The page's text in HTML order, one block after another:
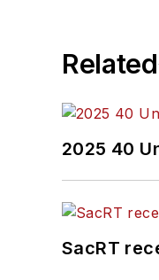
Related
2025 40
SacRT